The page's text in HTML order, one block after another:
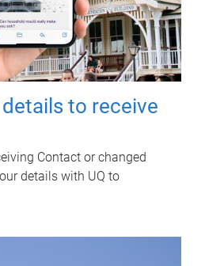
to receive
Contact or changed
details with UQ to